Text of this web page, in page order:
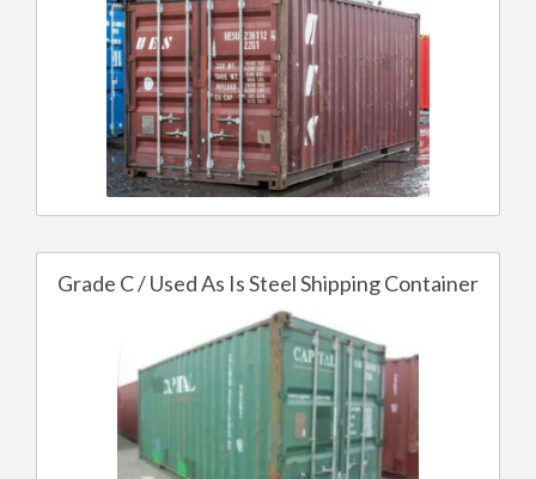
Grade C / Used As Is Steel Shipping Container